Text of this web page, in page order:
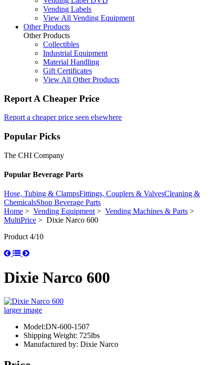
Vending Labels
View All Vending Equipment
Other Products
Other Products
Collectibles
Industrial Equipment
Material Handling
Gift Certificates
View All Other Products
Report A Cheaper Price
Report a cheaper price seen elsewhere
Popular Picks
The CHI Company
Popular Beverage Parts
Hose, Tubing & ClampsFittings, Couplers & ValvesCleaning &
ChemicalsShop Beverage Parts
Home > Vending Equipment> Vending Machines & Parts >
MultiPrice > Dixie Narco 600
Product 4/10
Dixie Narco 600
larger image
Model:DN-600-1507
Shipping Weight: 725lbs
Manufactured by: Dixie Narco